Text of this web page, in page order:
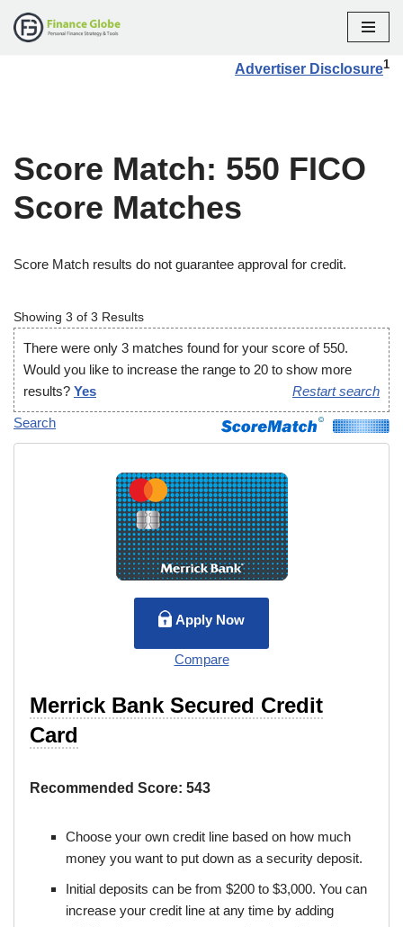
Advertiser Disclosure1
Score Match: 550 FICO
Score Matches
Score Match results do not guarantee approval for credit.
Showing 3 of 3 Results
There were only 3 matches found for your score of 550.
Would you like to increase the range to 20 to show more
results? Yes Restart search
Search
Apply Now
Compare
Merrick Bank Secured Credit
Card
Recommended Score: 543
Choose your own credit line based on how much
money you want to put down as a security deposit.
Initial deposits can be from $200 to $3,000. You can
increase your credit line at any time by adding